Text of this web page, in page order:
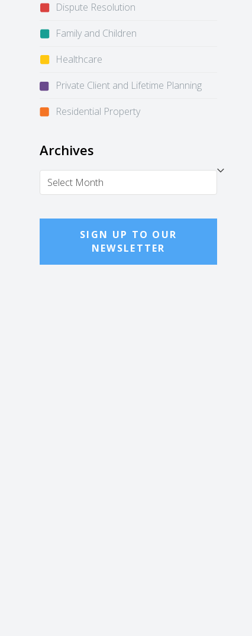
Dispute Resolution
Family and Children
Healthcare
Private Client and Lifetime Planning
Residential Property
Archives
Archives
SIGN UP TO OUR
NEWSLETTER